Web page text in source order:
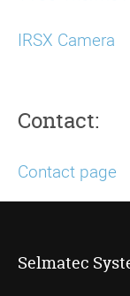
IRSX Camera
Contact:
Contact page
Selmatec